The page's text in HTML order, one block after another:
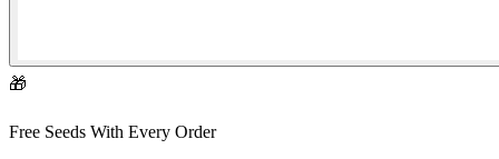
🎁
Free Seeds With Every Order